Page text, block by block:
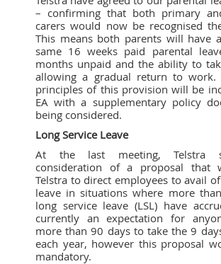
– confirming that both primary
carers would now be recognised
This means both parents will have
same 16 weeks paid parental
months unpaid and the ability to
allowing a gradual return to work.
principles of this provision will be
EA with a supplementary policy
being considered.
Long Service Leave
At the last meeting, Telstra
consideration of a proposal that
Telstra to direct employees to avail
leave in situations where more
long service leave (LSL) have
currently an expectation for
more than 90 days to take the 9
each year, however this proposal
mandatory.